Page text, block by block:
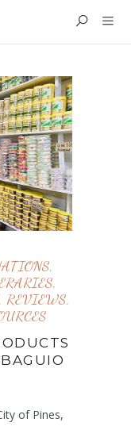
,
,
, REVIEWS,
of Pines,